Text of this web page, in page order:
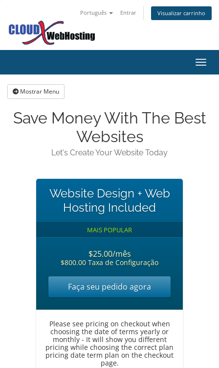
Português Entrar Visualizar carrinho
Mostrar Menu
Save Money With The Best
Websites
Let's Create Your Website Today
Website Design + Web
Hosting Included
MAIS POPULAR
$25.00/mês
$800.00 Taxa de Configuração
Faça seu pedido agora
Please see pricing on checkout when
choosing the date of terms yearly or
monthly - It will show you different
pricing while choosing the correct plan
pricing date term plan on the checkout
page.